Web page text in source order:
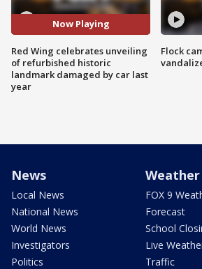
Now Playing
Red Wing celebrates unveiling
of refurbished historic
landmark damaged by car last
year
Flock
News
Local News
National News
World News
Investigators
Politics
Weather
FOX 9
Forecast
School
Live
Traffic